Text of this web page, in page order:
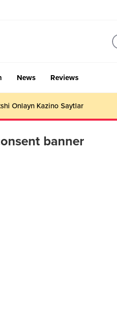
News Reviews
Onlayn Kazino Saytlar
banner